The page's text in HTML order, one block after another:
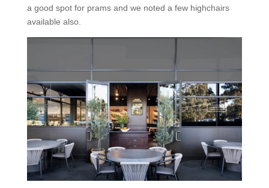
a good spot for prams and we noted a few highchairs
available also.